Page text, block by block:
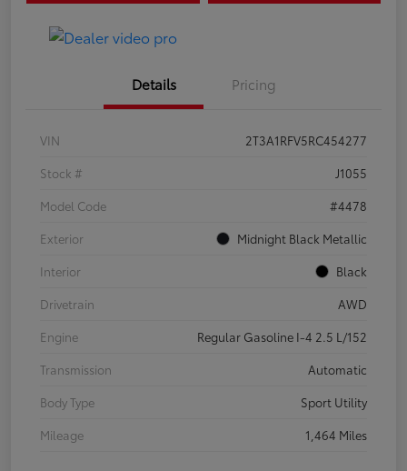
Details Pricing
VIN
2T3A1RFV5RC454277
Stock #
J1055
Model Code
#4478
Exterior
Midnight Black Metallic
Interior
Black
Drivetrain
AWD
Engine
Regular Gasoline I-4 2.5 L/152
Transmission
Automatic
Body Type
Sport Utility
Mileage
1,464 Miles